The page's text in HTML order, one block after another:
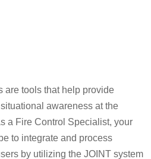
are tools that help provide
awareness at the
a Fire Control Specialist, your
to integrate and process
by utilizing the JOINT system